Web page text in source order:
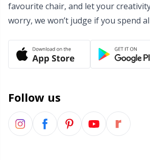
Yarn Accessories
Yarn Bags
Yarn Bowls / Yarn Holders
Yarn Winding
Zippers
favourite chair, and let your
worry, we won’t judge if you spend
Follow us